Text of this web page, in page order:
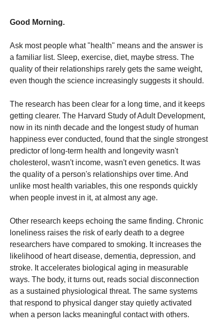
Good Morning.
Ask most people what "health" means and the answer is
a familiar list. Sleep, exercise, diet, maybe stress. The
quality of their relationships rarely gets the same weight,
even though the science increasingly suggests it should.
The research has been clear for a long time, and it keeps
getting clearer. The Harvard Study of Adult Development,
now in its ninth decade and the longest study of human
happiness ever conducted, found that the single strongest
predictor of long-term health and longevity wasn't
cholesterol, wasn't income, wasn't even genetics. It was
the quality of a person's relationships over time. And
unlike most health variables, this one responds quickly
when people invest in it, at almost any age.
Other research keeps echoing the same finding. Chronic
loneliness raises the risk of early death to a degree
researchers have compared to smoking. It increases the
likelihood of heart disease, dementia, depression, and
stroke. It accelerates biological aging in measurable
ways. The body, it turns out, reads social disconnection
as a sustained physiological threat. The same systems
that respond to physical danger stay quietly activated
when a person lacks meaningful contact with others.